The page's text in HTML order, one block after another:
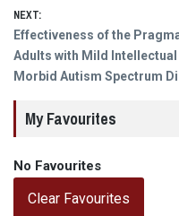
NEXT:
Next
post:
Effectiveness of the
Adults with Mild
Morbid Autism Spectrum
My Favourites
No Favourites
Clear Favourites